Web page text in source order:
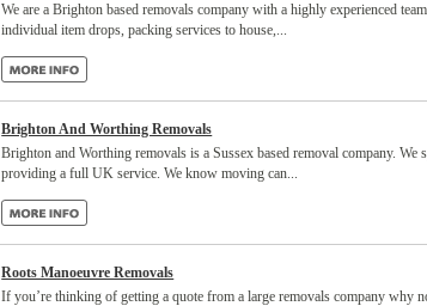
We are a Brighton based removals company with a highly experienced
individual item drops, packing services to house,...
Brighton And Worthing Removals
Brighton and Worthing removals is a Sussex based removal company.
providing a full UK service. We know moving can...
Roots Manoeuvre Removals
If you’re thinking of getting a quote from a large removals company why